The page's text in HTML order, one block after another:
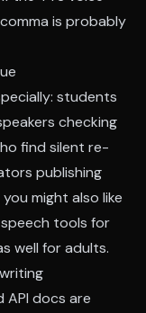
is probably
students
checking
find silent re-
publishing
might also like
tools for
well for adults.
docs are